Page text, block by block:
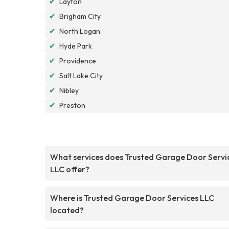
✔ Brigham City
✔ North Logan
✔ Hyde Park
✔ Providence
✔ Salt Lake City
✔ Nibley
✔ Preston
What services does Trusted Garage Door
LLC offer?
Where is Trusted Garage Door Services LLC
located?